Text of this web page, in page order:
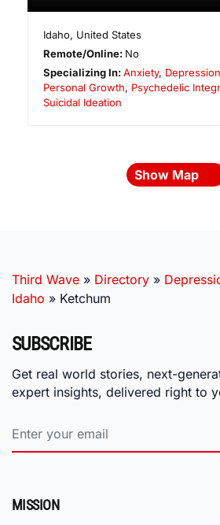
Idaho, United States
Remote/Online: No
Specializing In:Anxiety, Depression
Personal Growth, Psychedelic
Suicidal Ideation
Show Map
Third Wave » Directory »
Idaho » Ketchum
SUBSCRIBE
Get real world stories, next-
expert insights, delivered right to
MISSION